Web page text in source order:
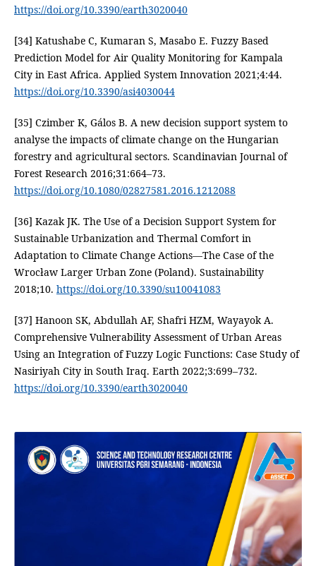
https://doi.org/10.3390/earth3020040
[34] Katushabe C, Kumaran S, Masabo E. Fuzzy Based
Prediction Model for Air Quality Monitoring for Kampala
City in East Africa. Applied System Innovation 2021;4:44.
https://doi.org/10.3390/asi4030044
[35] Czimber K, Gálos B. A new decision support system to
analyse the impacts of climate change on the Hungarian
forestry and agricultural sectors. Scandinavian Journal of
Forest Research 2016;31:664–73.
https://doi.org/10.1080/02827581.2016.1212088
[36] Kazak JK. The Use of a Decision Support System for
Sustainable Urbanization and Thermal Comfort in
Adaptation to Climate Change Actions—The Case of the
Wrocław Larger Urban Zone (Poland). Sustainability
2018;10. https://doi.org/10.3390/su10041083
[37] Hanoon SK, Abdullah AF, Shafri HZM, Wayayok A.
Comprehensive Vulnerability Assessment of Urban Areas
Using an Integration of Fuzzy Logic Functions: Case Study of
Nasiriyah City in South Iraq. Earth 2022;3:699–732.
https://doi.org/10.3390/earth3020040